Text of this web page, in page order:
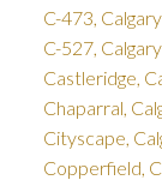
C-473,
C-527,
Castleridge,
Chaparral,
Cityscape,
Copperfield,